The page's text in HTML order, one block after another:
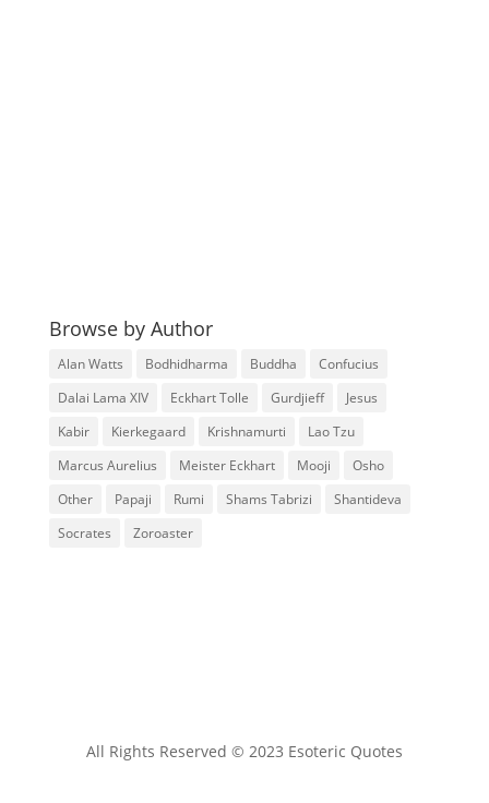
Browse by Author
Alan Watts Bodhidharma Buddha
Confucius
Dalai Lama XIV
Eckhart Tolle Gurdjieff
Jesus
Kabir
Kierkegaard Krishnamurti
Lao Tzu
Marcus Aurelius
Meister Eckhart Mooji
Osho
Other
Papaji Rumi Shams Tabrizi
Shantideva
Socrates
Zoroaster
All Rights Reserved © 2023 Esoteric Quotes